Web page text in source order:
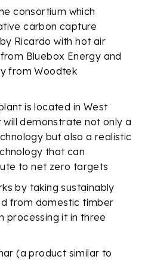
consortium which
carbon capture
Ricardo with hot air
Bluebox Energy and
from Woodtek
is located in West
will demonstrate not only a
but also a realistic
that can
to net zero targets
by taking sustainably
from domestic timber
processing it in three
(a product similar to